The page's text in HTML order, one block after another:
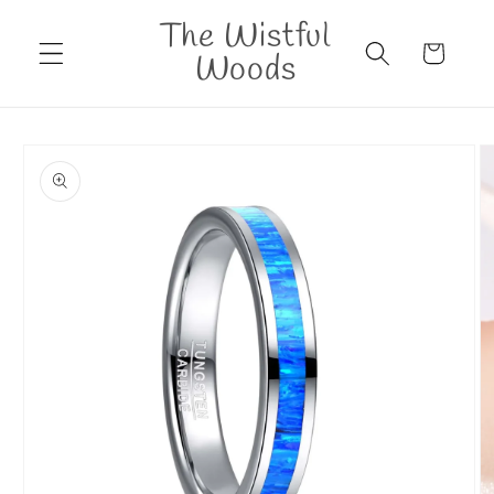
content
The Wistful
Woods Cart
product
information